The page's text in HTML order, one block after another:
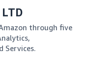
through five
Services.